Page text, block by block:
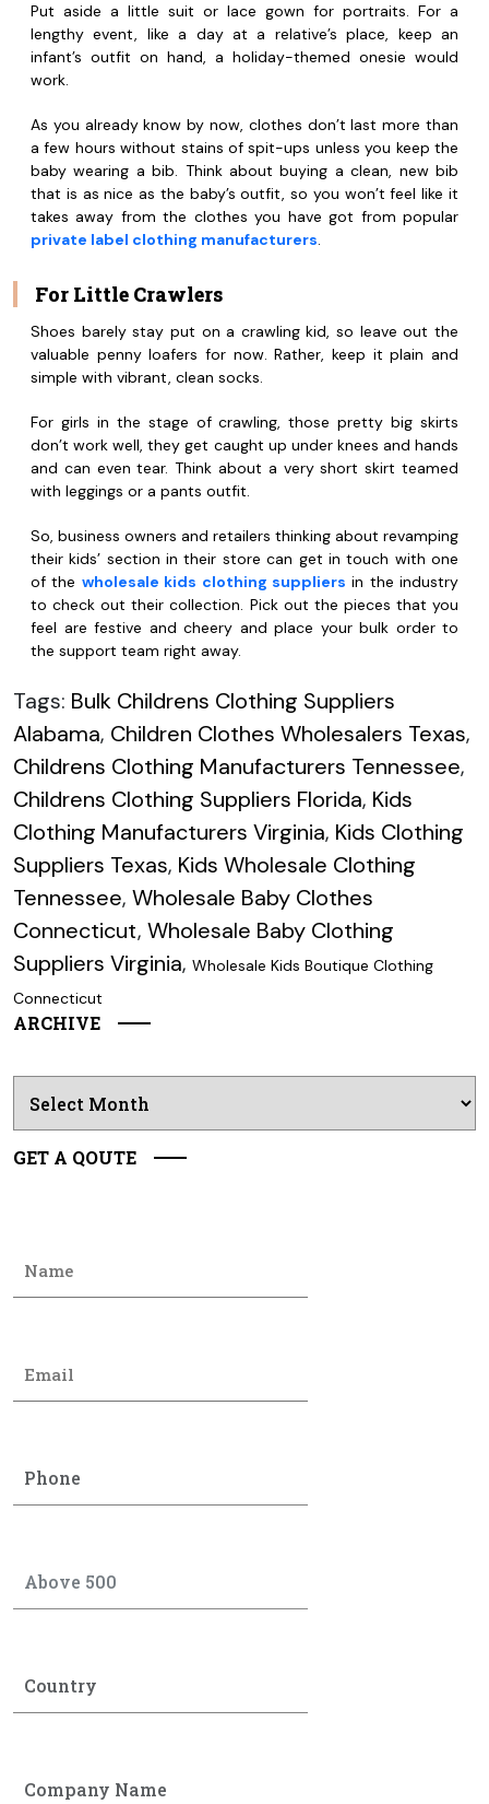
Put aside a little suit or lace gown for portraits. For a
lengthy event, like a day at a relative’s place, keep an
infant’s outfit on hand, a holiday-themed onesie would
work.
As you already know by now, clothes don’t last more than
a few hours without stains of spit-ups unless you keep the
baby wearing a bib. Think about buying a clean, new bib
that is as nice as the baby’s outfit, so you won’t feel like it
takes away from the clothes you have got from popular
private label clothing manufacturers.
For Little Crawlers
Shoes barely stay put on a crawling kid, so leave out the
valuable penny loafers for now. Rather, keep it plain and
simple with vibrant, clean socks.
For girls in the stage of crawling, those pretty big skirts
don’t work well, they get caught up under knees and hands
and can even tear. Think about a very short skirt teamed
with leggings or a pants outfit.
So, business owners and retailers thinking about revamping
their kids’ section in their store can get in touch with one
of the wholesale kids clothing suppliers in the industry
to check out their collection. Pick out the pieces that you
feel are festive and cheery and place your bulk order to
the support team right away.
Tags: Bulk Childrens Clothing Suppliers
Alabama, Children Clothes Wholesalers Texas,
Childrens Clothing Manufacturers Tennessee,
Childrens Clothing Suppliers Florida, Kids
Clothing Manufacturers Virginia, Kids Clothing
Suppliers Texas, Kids Wholesale Clothing
Tennessee, Wholesale Baby Clothes
Connecticut, Wholesale Baby Clothing
Suppliers Virginia, Wholesale Kids Boutique Clothing
Connecticut
ARCHIVE
GET A QOUTE